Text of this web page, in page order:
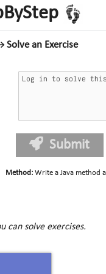
Solve an Exercise
Submit
Method : Write a Java method
can solve exercises.